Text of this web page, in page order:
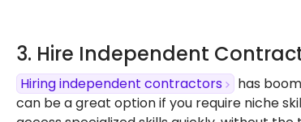
3. Hire Independent
Hiring independent contractors
has
can be a great option if you require niche